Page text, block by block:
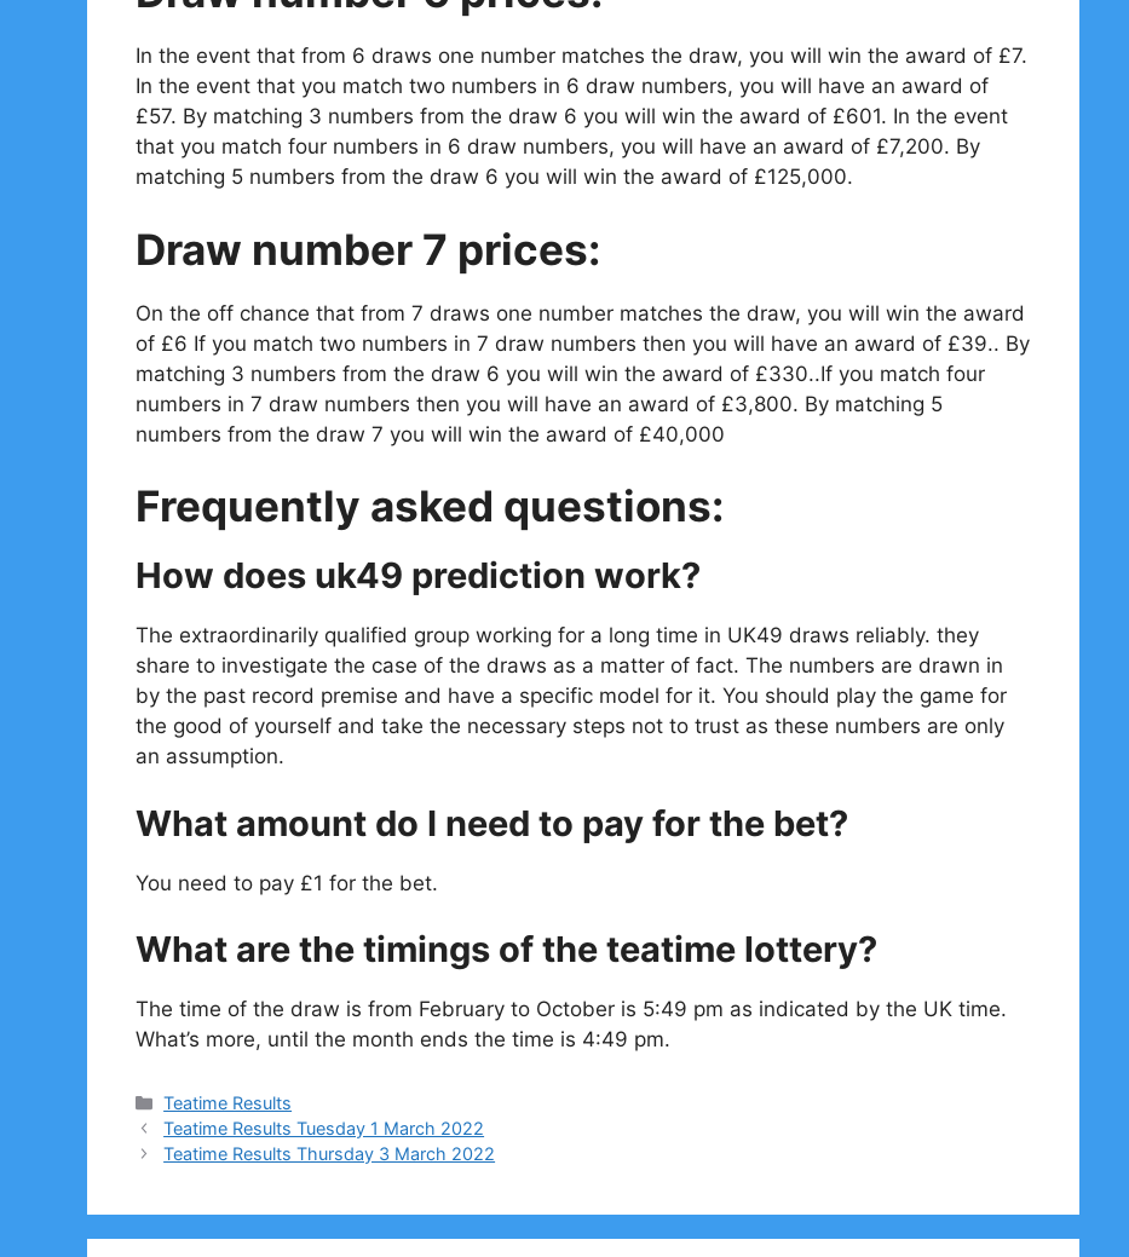
In the event that from 6 draws one number matches the draw, you will win the award of £7.
In the event that you match two numbers in 6 draw numbers, you will have an award of
£57. By matching 3 numbers from the draw 6 you will win the award of £601. In the event
that you match four numbers in 6 draw numbers, you will have an award of £7,200. By
matching 5 numbers from the draw 6 you will win the award of £125,000.
Draw number 7 prices:
On the off chance that from 7 draws one number matches the draw, you will win the award
of £6 If you match two numbers in 7 draw numbers then you will have an award of £39.. By
matching 3 numbers from the draw 6 you will win the award of £330..If you match four
numbers in 7 draw numbers then you will have an award of £3,800. By matching 5
numbers from the draw 7 you will win the award of £40,000
Frequently asked questions:
How does uk49 prediction work?
The extraordinarily qualified group working for a long time in UK49 draws reliably. they
share to investigate the case of the draws as a matter of fact. The numbers are drawn in
by the past record premise and have a specific model for it. You should play the game for
the good of yourself and take the necessary steps not to trust as these numbers are only
an assumption.
What amount do I need to pay for the bet?
You need to pay £1 for the bet.
What are the timings of the teatime lottery?
The time of the draw is from February to October is 5:49 pm as indicated by the UK time.
What’s more, until the month ends the time is 4:49 pm.
Categories
Teatime Results
Teatime Results Tuesday 1 March 2022
Teatime Results Thursday 3 March 2022